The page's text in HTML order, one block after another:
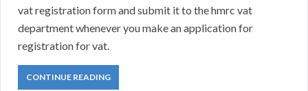
vat registration form and submit it to the hmrc vat
department whenever you make an application for
registration for vat.
CONTINUE READING